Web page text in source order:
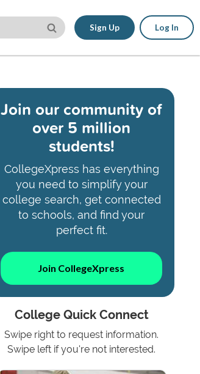
Sign Up Log In
Join our community of
over 5 million
students!
CollegeXpress has everything
you need to simplify your
college search, get connected
to schools, and find your
perfect fit.
Join CollegeXpress
College Quick Connect
Swipe right to request information.
Swipe left if you're not interested.